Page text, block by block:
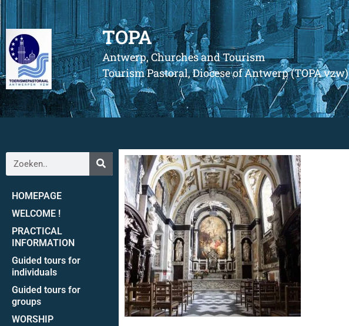
TOPA
Antwerp, Churches and Tourism
Tourism Pastoral, Diocese of Antwerp (TOPA vzw)
HOMEPAGE
WELCOME !
PRACTICAL
INFORMATION
Guided tours for
individuals
Guided tours for
groups
WORSHIP